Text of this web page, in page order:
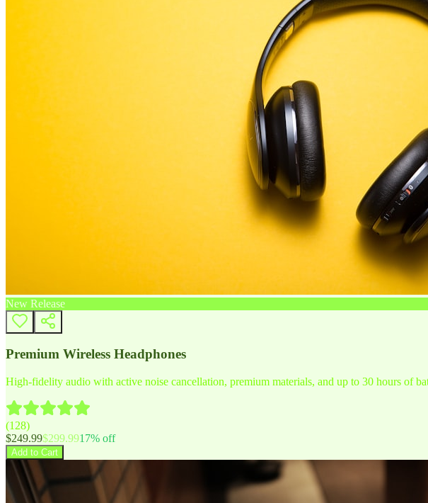
New Release
Premium Wireless Headphones
High-fidelity audio with active noise cancellation, premium materials, and up to 30 hours of
(128)
$249.99$299.9917% off
Add to Cart